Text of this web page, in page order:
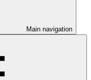
Main navigation